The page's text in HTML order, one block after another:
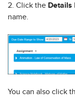
2. Click the Details
name.
You can also click